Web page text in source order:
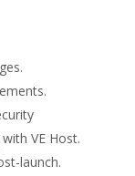
VE Host.
launch.